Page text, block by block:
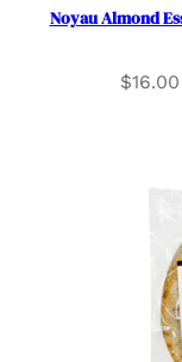
Noyau Almond
$16.00